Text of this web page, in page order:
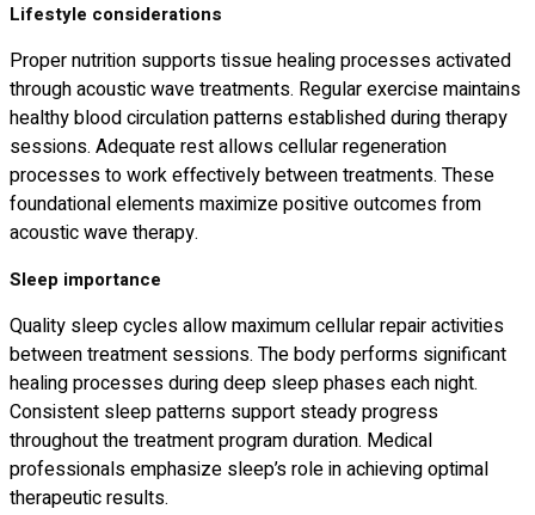
Lifestyle considerations
Proper nutrition supports tissue healing processes activated
through acoustic wave treatments. Regular exercise maintains
healthy blood circulation patterns established during therapy
sessions. Adequate rest allows cellular regeneration
processes to work effectively between treatments. These
foundational elements maximize positive outcomes from
acoustic wave therapy.
Sleep importance
Quality sleep cycles allow maximum cellular repair activities
between treatment sessions. The body performs significant
healing processes during deep sleep phases each night.
Consistent sleep patterns support steady progress
throughout the treatment program duration. Medical
professionals emphasize sleep’s role in achieving optimal
therapeutic results.